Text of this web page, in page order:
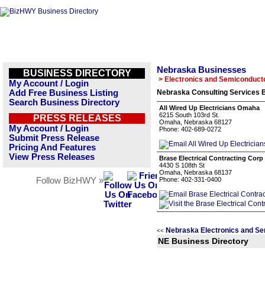
BUSINESS DIRECTORY
My Account / Login
Add Free Business Listing
Search Business Directory
PRESS RELEASES
My Account / Login
Submit Press Release
Pricing And Features
View Press Releases
Follow BizHWY »
Nebraska Businesses
> Electronics and
Nebraska Consulting Services
All Wired Up Electricians Omaha
6215 South 103rd St.
Omaha, Nebraska 68127
Phone: 402-689-0272
Brase Electrical Contracting Corp
4430 S 108th St
Omaha, Nebraska 68137
Phone: 402-331-0400
<< Nebraska Electronics and
NE Business Directory